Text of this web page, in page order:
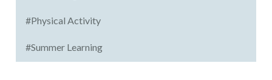
#Physical Activity
#Summer Learning